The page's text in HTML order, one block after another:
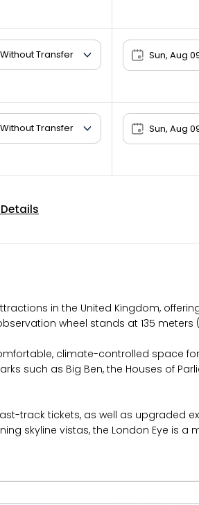
in the United Kingdom,
wheel stands at 135
climate-controlled space
such as Big Ben, the Houses of
track tickets, as well as upgraded
skyline vistas, the London Eye is